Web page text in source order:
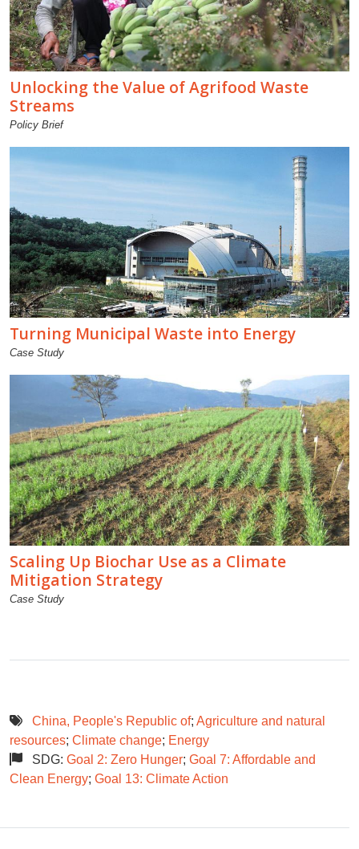
Unlocking the Value of Agrifood Waste
Streams
Policy Brief
Turning Municipal Waste into Energy
Case Study
Scaling Up Biochar Use as a Climate
Mitigation Strategy
Case Study
China, People's Republic of; Agriculture and natural
resources; Climate change; Energy
SDG: Goal 2: Zero Hunger; Goal 7: Affordable and
Clean Energy; Goal 13: Climate Action